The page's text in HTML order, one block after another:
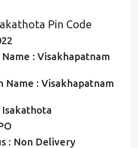
Pin Code
: Visakhapatnam
Name : Visakhapatnam
: Non Delivery